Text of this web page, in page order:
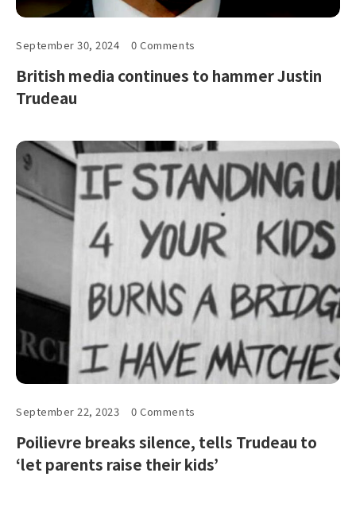
September 30, 2024 0 Comments
British media continues to hammer Justin
Trudeau
September 22, 2023 0 Comments
Poilievre breaks silence, tells Trudeau to
‘let parents raise their kids’